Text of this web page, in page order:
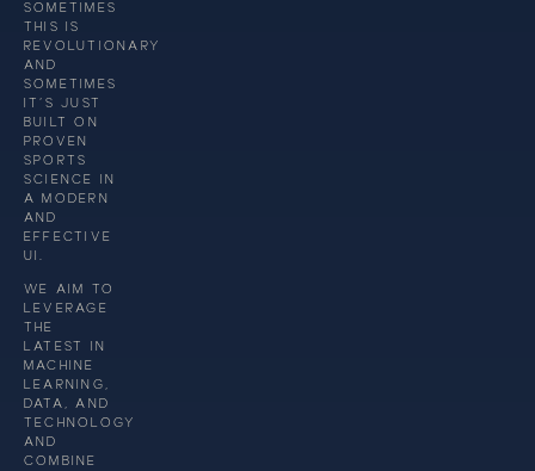
SOMETIMES
THIS IS
REVOLUTIONARY
AND
SOMETIMES
IT’S JUST
BUILT ON
PROVEN
SPORTS
SCIENCE IN
A MODERN
AND
EFFECTIVE
UI.
WE AIM TO
LEVERAGE
THE
LATEST IN
MACHINE
LEARNING,
DATA, AND
TECHNOLOGY
AND
COMBINE